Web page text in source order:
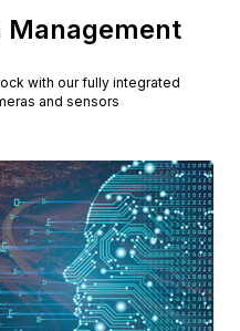
Management
with our fully integrated
and sensors